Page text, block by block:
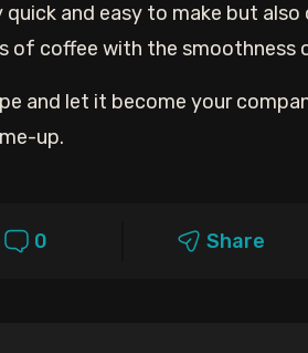
and easy to make but also
of coffee with the smoothness
and let it become your
up.
0 Share